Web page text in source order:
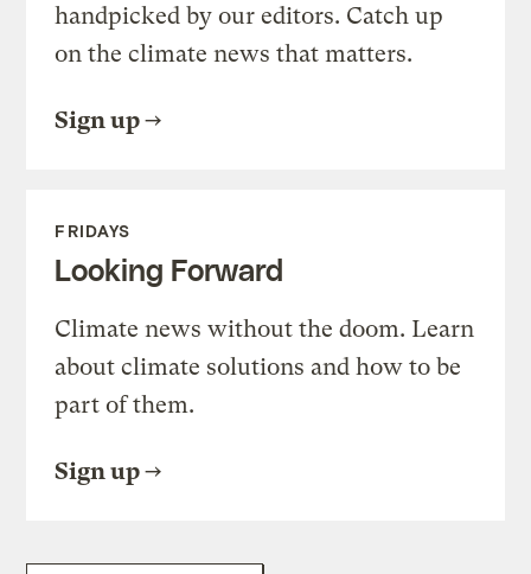
handpicked by our editors. Catch up
on the climate news that matters.
Sign up
FRIDAYS
Looking Forward
Climate news without the doom. Learn
about climate solutions and how to be
part of them.
Sign up